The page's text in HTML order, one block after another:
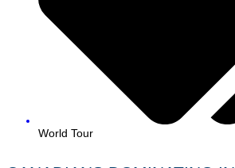
World Tour